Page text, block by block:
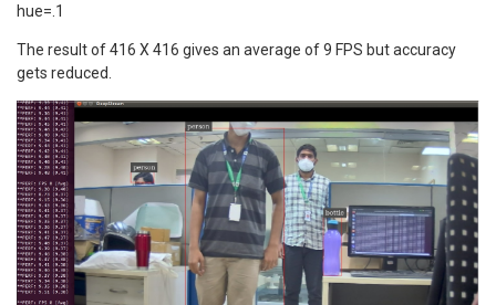
hue=.1
The result of 416 X 416 gives an average of 9 FPS but accuracy
gets reduced.